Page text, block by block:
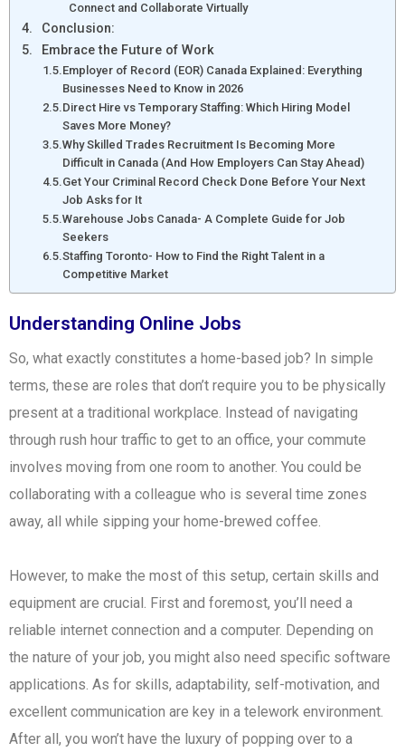
Connect and Collaborate Virtually
Conclusion:
Embrace the Future of Work
Employer of Record (EOR) Canada Explained: Everything
Businesses Need to Know in 2026
Direct Hire vs Temporary Staffing: Which Hiring Model
Saves More Money?
Why Skilled Trades Recruitment Is Becoming More
Difficult in Canada (And How Employers Can Stay Ahead)
Get Your Criminal Record Check Done Before Your Next
Job Asks for It
Warehouse Jobs Canada- A Complete Guide for Job
Seekers
Staffing Toronto- How to Find the Right Talent in a
Competitive Market
Understanding Online Jobs
So, what exactly constitutes a home-based job? In simple
terms, these are roles that don’t require you to be physically
present at a traditional workplace. Instead of navigating
through rush hour traffic to get to an office, your commute
involves moving from one room to another. You could be
collaborating with a colleague who is several time zones
away, all while sipping your home-brewed coffee.
However, to make the most of this setup, certain skills and
equipment are crucial. First and foremost, you’ll need a
reliable internet connection and a computer. Depending on
the nature of your job, you might also need specific software
applications. As for skills, adaptability, self-motivation, and
excellent communication are key in a telework environment.
After all, you won’t have the luxury of popping over to a